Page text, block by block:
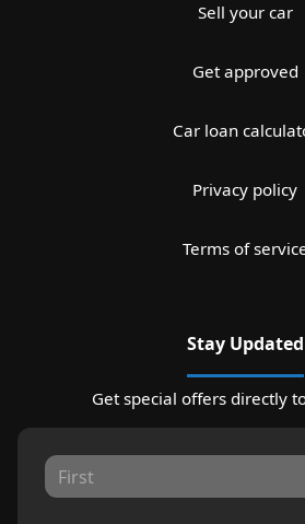
Sell your car
Get approved
Car loan
Privacy policy
Terms of
Stay Updated
Get special offers directly